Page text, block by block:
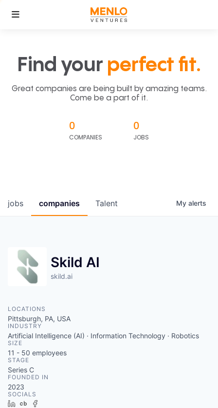
Find your perfect fit.
Great companies are being built by amazing teams.
Come be a part of it.
0
COMPANIES
0
JOBS
jobs companies Talent My alerts
Skild AI
skild.ai
LOCATIONS
Pittsburgh, PA, USA
INDUSTRY
Artificial Intelligence (AI) · Information Technology · Robotics
SIZE
11 - 50 employees
STAGE
Series C
FOUNDED IN
2023
SOCIALS
LinkedInCrunchbase